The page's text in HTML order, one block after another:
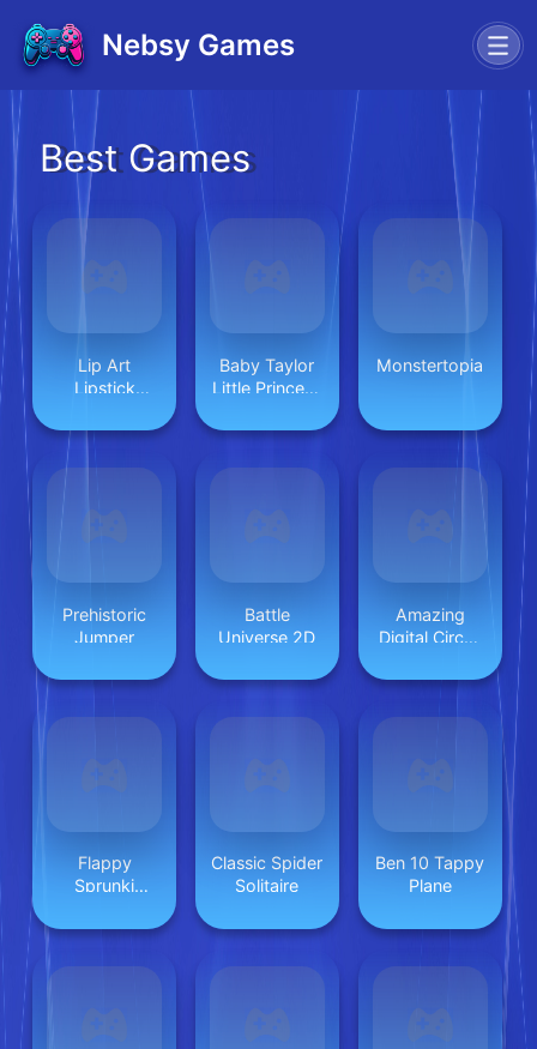
Nebsy Games
Best Games
Lip Art
Lipstick
Baby Taylor
Little Princess
Monstertopia
Prehistoric
Jumper
Battle
Universe 2D
Amazing
Digital Circus
Escape
Flappy
Sprunki
Classic Spider
Solitaire
Ben 10 Tappy
Plane